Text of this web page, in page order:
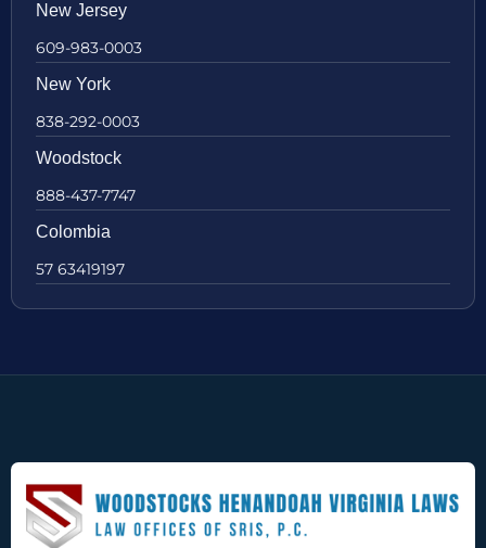
New Jersey
609-983-0003
New York
838-292-0003
Woodstock
888-437-7747
Colombia
57 63419197